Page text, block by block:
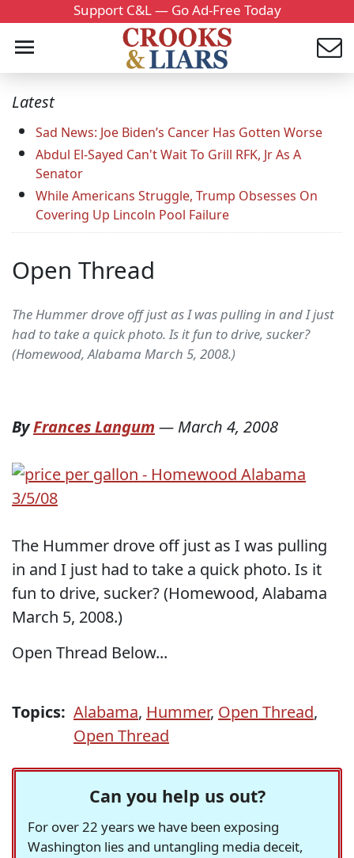
Support C&L — Go Ad-Free Today
Latest
Sad News: Joe Biden’s Cancer Has Gotten Worse
Abdul El-Sayed Can't Wait To Grill RFK, Jr As A
Senator
While Americans Struggle, Trump Obsesses On
Covering Up Lincoln Pool Failure
Open Thread
The Hummer drove off just as I was pulling in and I just
had to take a quick photo. Is it fun to drive, sucker?
(Homewood, Alabama March 5, 2008.)
ByFrances Langum — March 4, 2008
The Hummer drove off just as I was pulling
in and I just had to take a quick photo. Is it
fun to drive, sucker? (Homewood, Alabama
March 5, 2008.)
Open Thread Below...
Topics: Alabama, Hummer, Open Thread,
Open Thread
Can you help us out?
For over 22 years we have been exposing
Washington lies and untangling media deceit,